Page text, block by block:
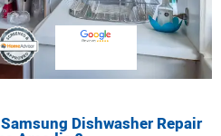
Dishwasher Repair